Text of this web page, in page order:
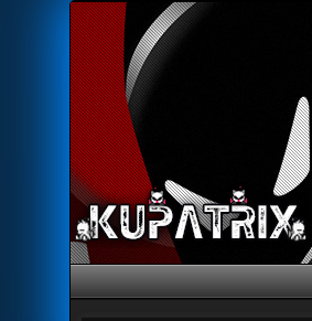
Primary menu
Skip to primary content
Skip to secondary content